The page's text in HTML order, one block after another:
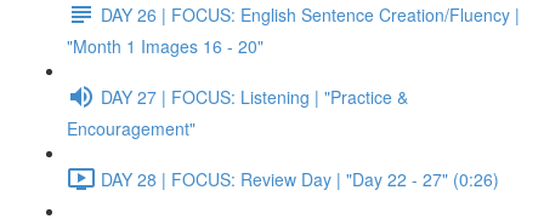
DAY 26 | FOCUS: English Sentence Creation/Fluency |
"Month 1 Images 16 - 20"
DAY 27 | FOCUS: Listening | "Practice &
Encouragement"
DAY 28 | FOCUS: Review Day | "Day 22 - 27" (0:26)